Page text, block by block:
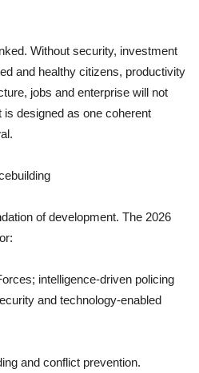
Without security, investment
and healthy citizens, productivity
jobs and enterprise will not
designed as one coherent
of development. The 2026
intelligence‑driven policing
and technology‑enabled
and conflict prevention.